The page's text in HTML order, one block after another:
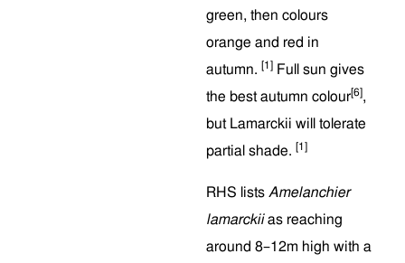
green, then colours
orange and red in
autumn. [1] Full sun gives
the best autumn colour[6],
but Lamarckii will tolerate
partial shade. [1]
RHS lists Amelanchier
lamarckiias reaching
around 8–12m high with a